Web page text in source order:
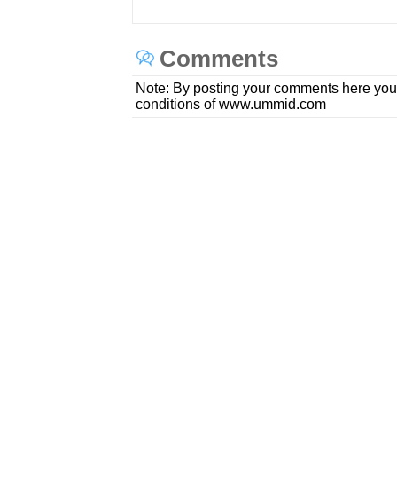
Comments
Note: By posting your comments here
conditions of www.ummid.com